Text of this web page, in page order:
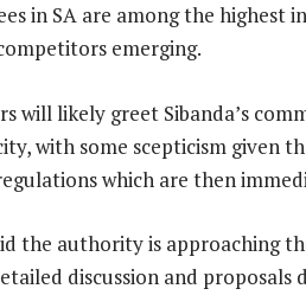
in SA are among the highest
emerging.
will likely greet Sibanda’s
with some scepticism given
which are then
the authority is approaching
discussion and